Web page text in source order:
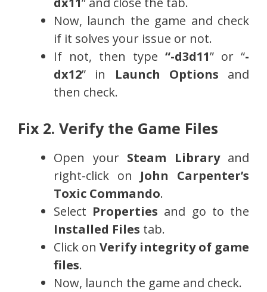
Now, launch the game and check
if it solves your issue or not.
If not, then type “-d3d11” or “-
dx12” in Launch Options and
then check.
Fix 2. Verify the Game Files
Open your Steam Libraryand
right-click on John Carpenter’s
Toxic Commando.
Select Properties and go to the
Installed Files tab.
Click on Verify integrity of game
files.
Now, launch the game and check.